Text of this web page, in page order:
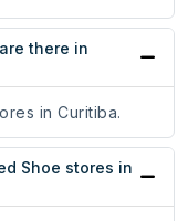
there in
in Curitiba.
Shoe stores in